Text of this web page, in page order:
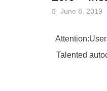
June 8, 2019
Talented